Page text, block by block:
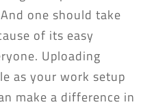
one should take
of its easy
Uploading
as your work setup
make a difference in